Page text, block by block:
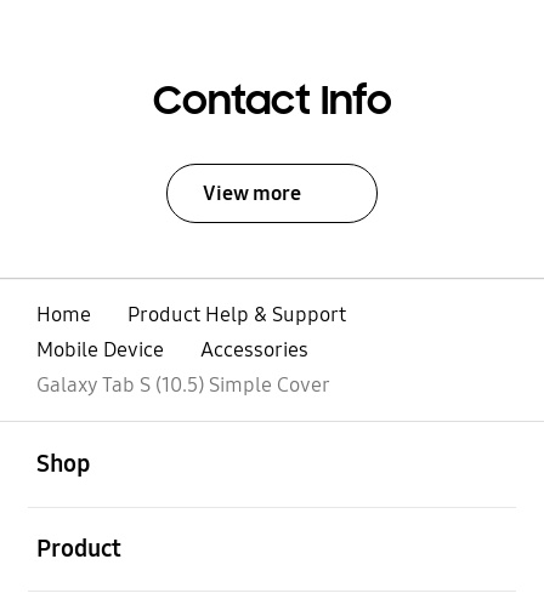
Contact Info
View more
Home
Product Help & Support
Mobile Device
Accessories
Galaxy Tab S (10.5) Simple Cover
Shop
Product